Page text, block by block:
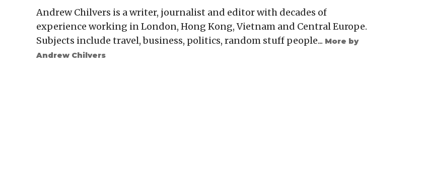
Andrew Chilvers is a writer, journalist and editor with decades of
experience working in London, Hong Kong, Vietnam and Central Europe.
Subjects include travel, business, politics, random stuff people... More by
Andrew Chilvers